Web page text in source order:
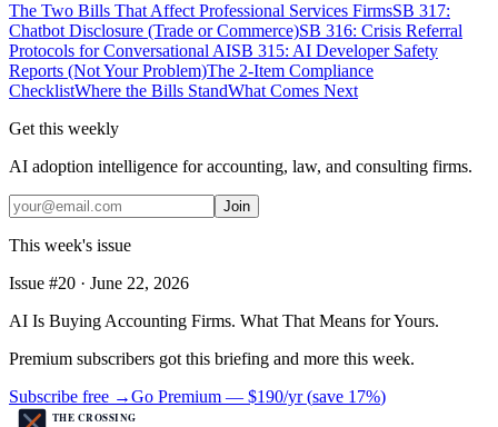
The Two Bills That Affect Professional Services FirmsSB 317:
Chatbot Disclosure (Trade or Commerce)SB 316: Crisis Referral
Protocols for Conversational AISB 315: AI Developer Safety
Reports (Not Your Problem)The 2-Item Compliance
ChecklistWhere the Bills StandWhat Comes Next
Get this weekly
AI adoption intelligence for accounting, law, and consulting firms.
Join
This week's issue
Issue #20 · June 22, 2026
AI Is Buying Accounting Firms. What That Means for Yours.
Premium subscribers got this briefing and more this week.
Subscribe free →Go Premium — $190/yr(save 17%)